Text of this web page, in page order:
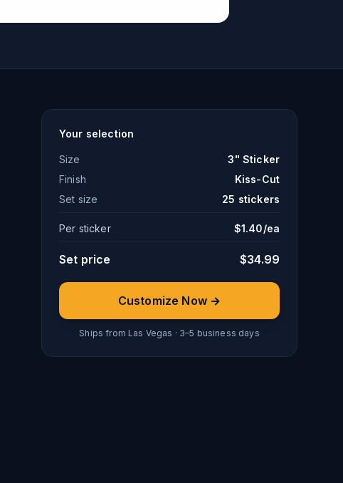
Your selection
Size
3" Sticker
Finish
Kiss-Cut
Set size
25 stickers
Per sticker $1.40/ea
Set price $34.99
Customize Now →
Ships from Las Vegas · 3–5 business days